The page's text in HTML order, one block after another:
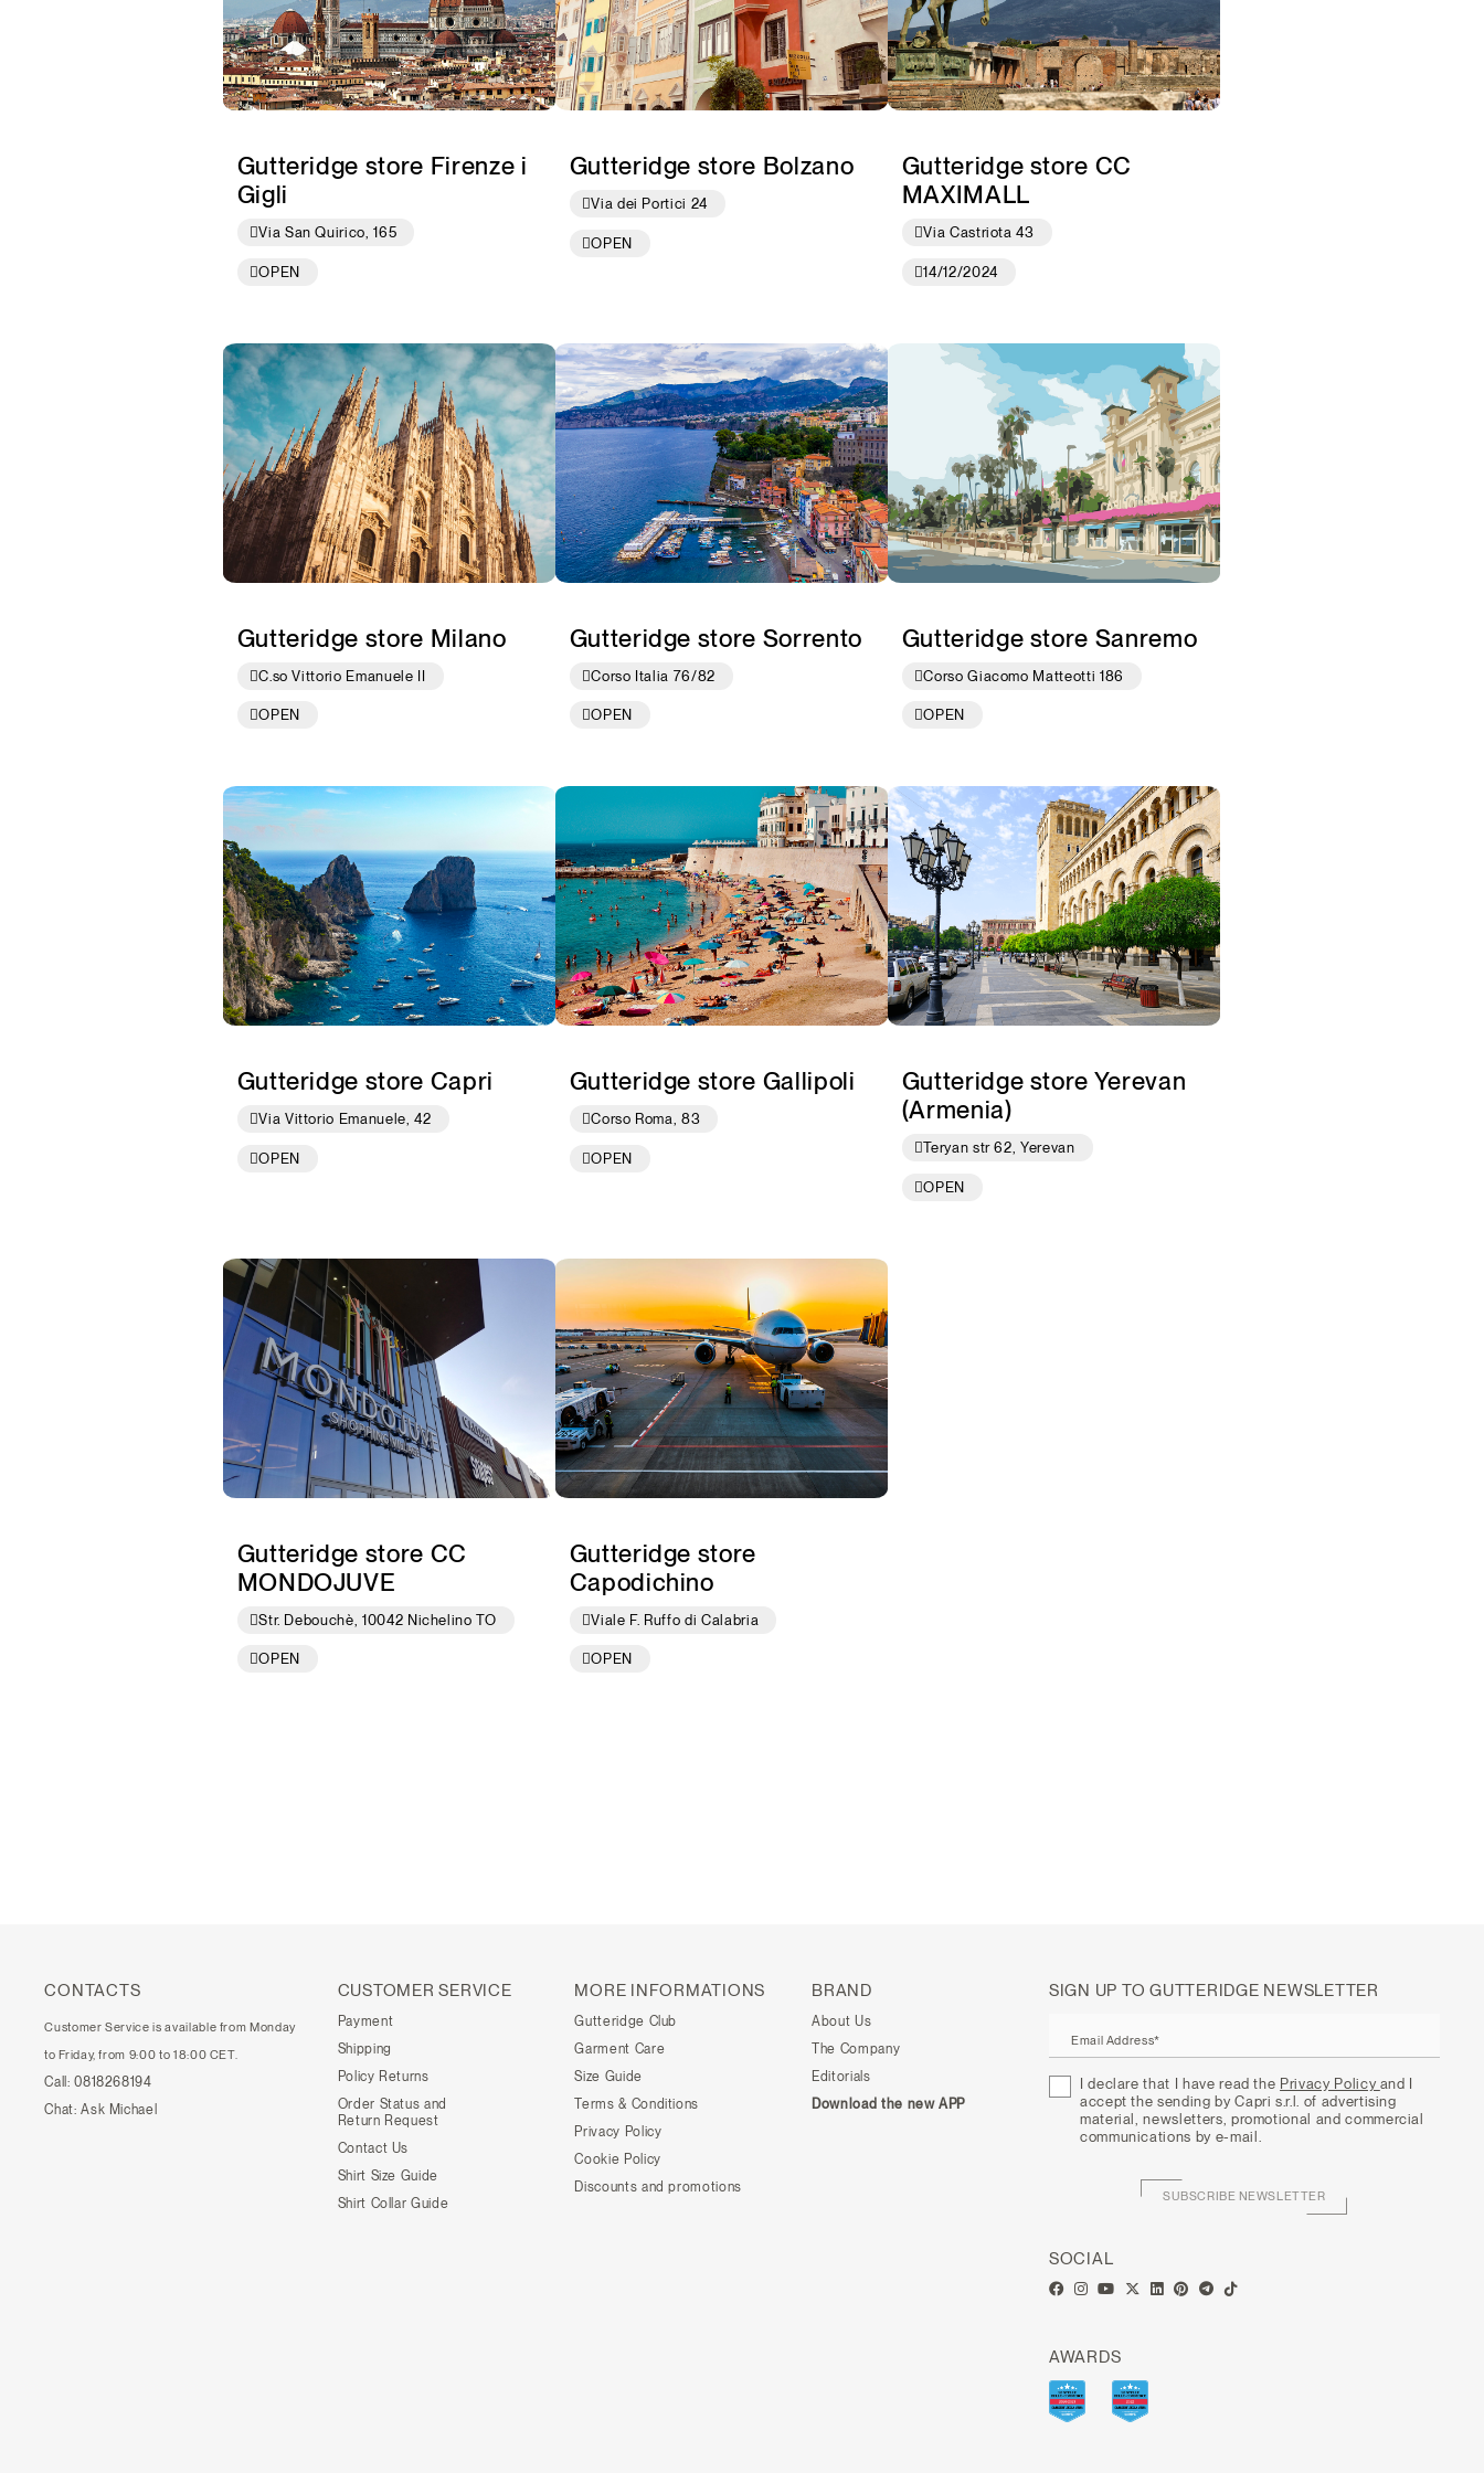
Gutteridge store Firenze i
Gigli
Via San Quirico, 165
OPEN
Gutteridge store Bolzano
Via dei Portici 24
OPEN
Gutteridge store CC
MAXIMALL
Via Castriota 43
14/12/2024
Gutteridge store Milano
C.so Vittorio Emanuele II
OPEN
Gutteridge store Sorrento
Corso Italia 76/82
OPEN
Gutteridge store Sanremo
Corso Giacomo Matteotti 186
OPEN
Gutteridge store Capri
Via Vittorio Emanuele, 42
OPEN
Gutteridge store Gallipoli
Corso Roma, 83
OPEN
Gutteridge store Yerevan
(Armenia)
Teryan str 62, Yerevan
OPEN
Gutteridge store CC
MONDOJUVE
Str. Debouchè, 10042 Nichelino TO
OPEN
Gutteridge store
Capodichino
Viale F. Ruffo di Calabria
OPEN
CONTACTS
Customer Service is available from Monday
to Friday, from 9:00 to 18:00 CET.
Call: 0818268194
Chat: Ask Michael
CUSTOMER SERVICE
Payment
Shipping
Policy Returns
Order Status and
Return Request
Contact Us
Shirt Size Guide
Shirt Collar Guide
MORE INFORMATIONS
Gutteridge Club
Garment Care
Size Guide
Terms & Conditions
Privacy Policy
Cookie Policy
Discounts and promotions
BRAND
About Us
The Company
Editorials
Download the new APP
SIGN UP TO GUTTERIDGE NEWSLETTER
Email Address*
I declare that I have read the Privacy Policy and I
accept the sending by Capri s.r.l. of advertising
material, newsletters, promotional and commercial
communications by e-mail.
SUBSCRIBE NEWSLETTER
SOCIAL
AWARDS